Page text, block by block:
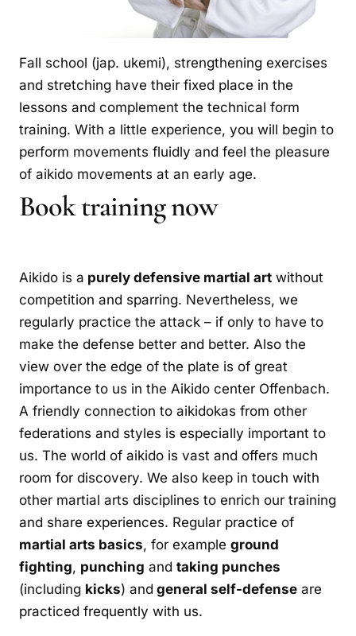
Fall school (jap. ukemi), strengthening exercises
and stretching have their fixed place in the
lessons and complement the technical form
training. With a little experience, you will begin to
perform movements fluidly and feel the pleasure
of aikido movements at an early age.
Book training now
Aikido is a purely defensive martial art without
competition and sparring. Nevertheless, we
regularly practice the attack – if only to have to
make the defense better and better. Also the
view over the edge of the plate is of great
importance to us in the Aikido center Offenbach.
A friendly connection to aikidokas from other
federations and styles is especially important to
us. The world of aikido is vast and offers much
room for discovery. We also keep in touch with
other martial arts disciplines to enrich our training
and share experiences. Regular practice of
martial arts basics, for example ground
fighting, punching and taking punches
(including kicks) and general self-defense are
practiced frequently with us.